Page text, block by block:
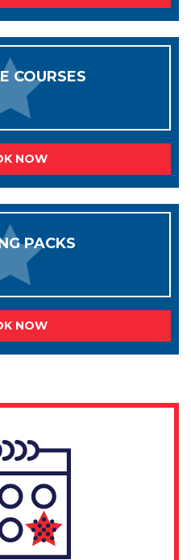
COURSES
NOW
PACKS
NOW